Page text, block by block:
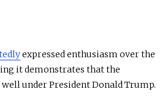
expressed enthusiasm over the
it demonstrates that the
under President Donald Trump.